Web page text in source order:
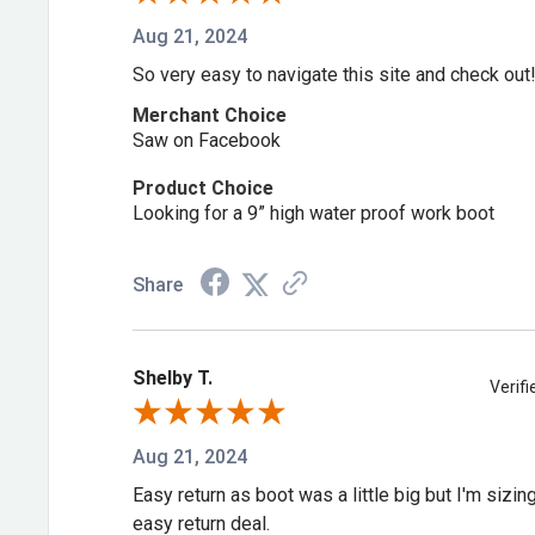
Similar Styles to Consider
(814-4514). Want an 8″ height instead? Try
Shop more: Thorogood 6 Inch,Thorogood
Frequently Asked Questions
What is a Nano Safety Toe?
It's a lightweight, ASTM-compliant safety toe that's
composite toe and lighter than steel.
Aug 21, 2024
So very easy to navigate this site and check
Merchant Choice
Saw on Facebook
Product Choice
Looking for a 9” high water proof work boot
Share
Shelby T.
Aug 21, 2024
Easy return as boot was a little big but I'm
easy return deal.